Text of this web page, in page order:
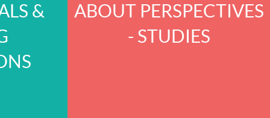
&
ABOUT PERSPECTIVES
- STUDIES